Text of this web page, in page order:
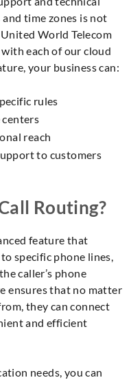
time zones is not
World Telecom
each of our cloud
your business can:
rules
reach
to customers
Routing?
feature that
specific phone lines,
caller’s phone
ensures that no matter
they can connect
and efficient
needs, you can